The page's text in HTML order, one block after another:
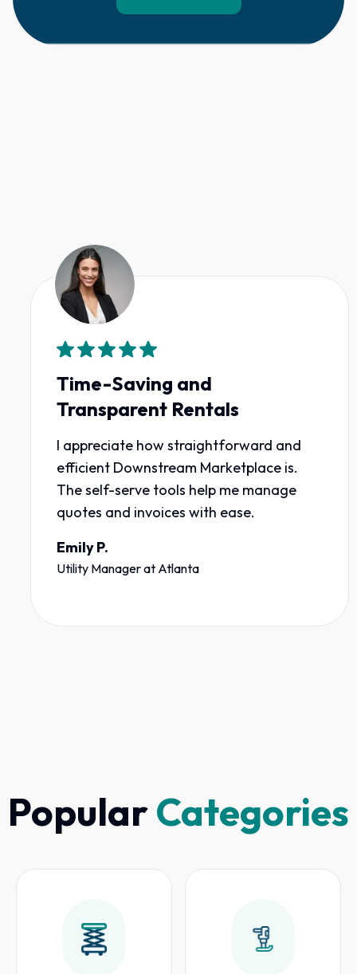
Time-Saving and
Transparent Rentals
I appreciate how straightforward and
efficient Downstream Marketplace is.
The self-serve tools help me manage
quotes and invoices with ease.
Emily P.
Utility ManageratAtlanta
PopularCategories